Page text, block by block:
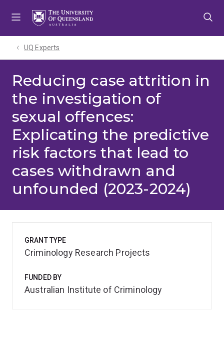
UQ Experts
Reducing case attrition in
the investigation of
sexual offences:
Explicating the predictive
risk factors that lead to
cases withdrawn and
unfounded (2023-2024)
GRANT TYPE
Criminology Research Projects
FUNDED BY
Australian Institute of Criminology